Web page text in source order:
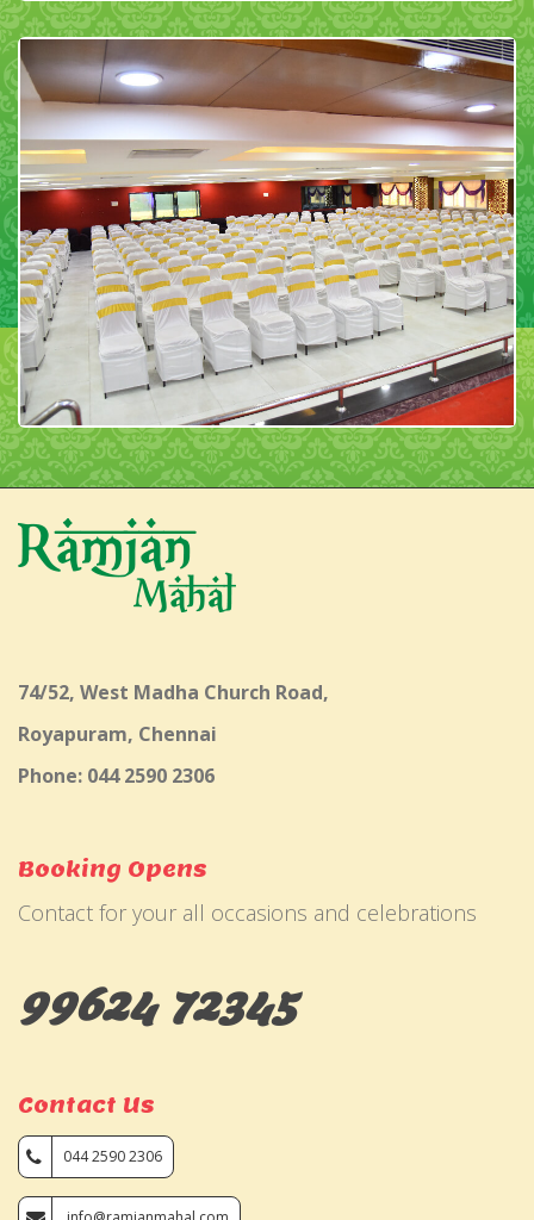
74/52, West Madha Church Road,
Royapuram, Chennai
Phone: 044 2590 2306
Booking Opens
Contact for your all occasions and celebrations
99624 72345
Contact Us
044 2590 2306